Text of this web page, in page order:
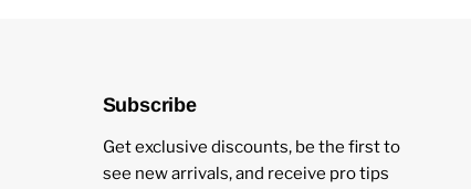
Subscribe
Get exclusive discounts, be the first to
see new arrivals, and receive pro tips